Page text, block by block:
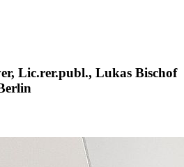
Lic.rer.publ., Lukas Bischof